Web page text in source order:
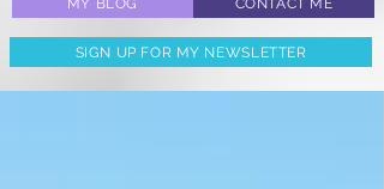
SIGN UP FOR MY NEWSLETTER